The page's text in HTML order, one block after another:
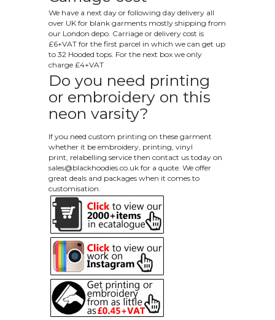
We have a next day or following day delivery all
over UK for blank garments mostly shipping from
our London depo. Carriage or delivery cost is
£6+VAT for the first parcel in which we can get up
to 32 Hooded tops. For the next box we only
charge £4+VAT
Do you need printing
or embroidery on this
neon varsity?
If you need custom printing on these garment
whether it be embroidery, printing, vinyl
print, relabelling service then contact us today on
sales@blackhoodies.co.uk for a quote. We offer
great deals and packages when it comes to
customisation.